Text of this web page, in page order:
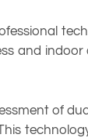
and
of